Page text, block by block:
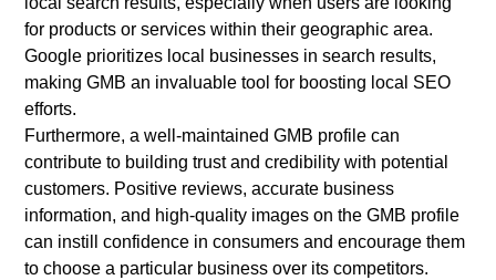
for products or services within their geographic area.
Google prioritizes local businesses in search results,
making GMB an invaluable tool for boosting local SEO
efforts.
Furthermore, a well-maintained GMB profile can
contribute to building trust and credibility with potential
customers. Positive reviews, accurate business
information, and high-quality images on the GMB profile
can instill confidence in consumers and encourage them
to choose a particular business over its competitors.